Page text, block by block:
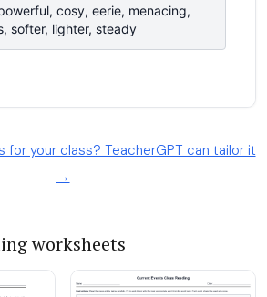
for your class? TeacherGPT can tailor it
→
worksheets